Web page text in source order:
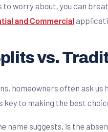
worry about, you can
and Commercial
vs.
homeowners often ask
to making the best
name suggests, is the